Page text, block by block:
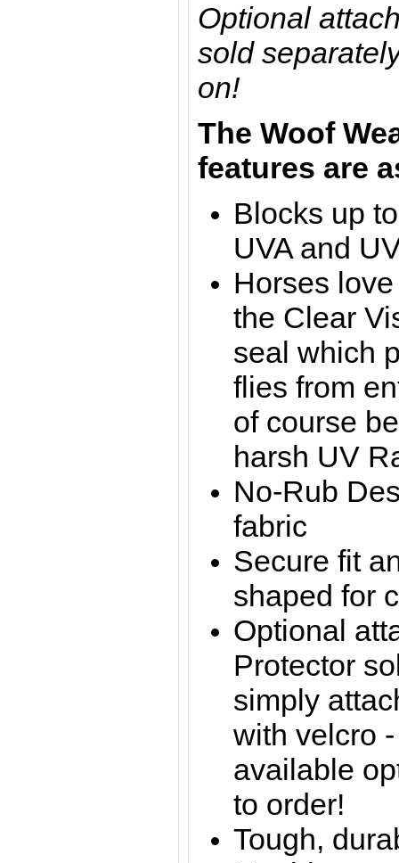
Optional
sold
on!
The Woof
features are
Blocks up
UVA and
Horses
the Clear
seal which
flies from
of course
harsh UV
No-Rub
fabric
Secure fit
shaped for
Optional
Protector
simply
with velcro
available
to order!
Tough,